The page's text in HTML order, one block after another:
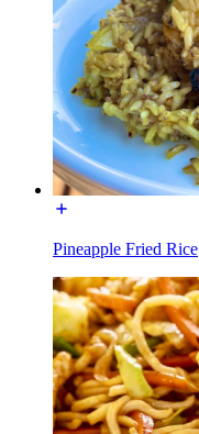
Pineapple Fried Rice